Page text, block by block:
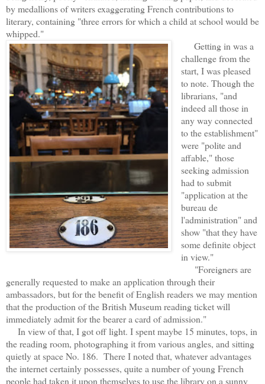
by medallions of writers exaggerating French contributions to
literary, containing "three errors for which a child at school would be
whipped."
Getting in was a
challenge from the
start, I was pleased
to note. Though the
librarians, "and
indeed all those in
any way connected
to the establishment"
were "polite and
affable," those
seeking admission
had to submit
"application at the
bureau de
l'administration" and
show "that they have
some definite object
in view."
"Foreigners are
generally requested to make an application through their
ambassadors, but for the benefit of English readers we may mention
that the production of the British Museum reading ticket will
immediately admit for the bearer a card of admission."
In view of that, I got off light. I spent maybe 15 minutes, tops, in
the reading room, photographing it from various angles, and sitting
quietly at space No. 186. There I noted that, whatever advantages
the internet certainly possesses, quite a number of young French
people had taken it upon themselves to use the library on a sunny